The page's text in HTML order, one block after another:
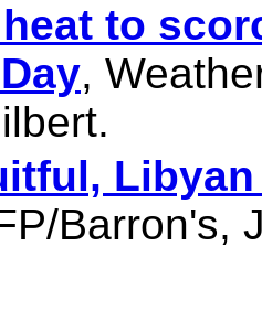
to
,
Barron's,